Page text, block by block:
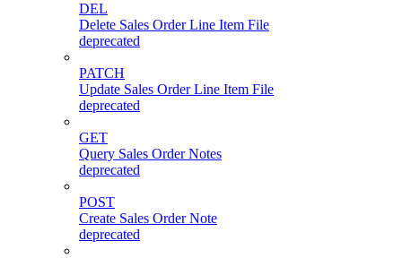
DEL
Delete Sales Order Line Item File
deprecated
PATCH
Update Sales Order Line Item File
deprecated
GET
Query Sales Order Notes
deprecated
POST
Create Sales Order Note
deprecated